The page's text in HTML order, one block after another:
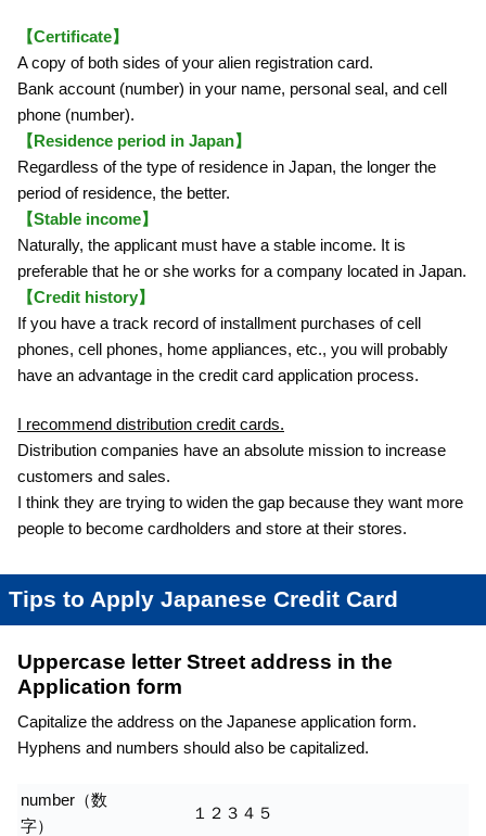
【Certificate】
A copy of both sides of your alien registration card.
Bank account (number) in your name, personal seal, and cell
phone (number).
【Residence period in Japan】
Regardless of the type of residence in Japan, the longer the
period of residence, the better.
【Stable income】
Naturally, the applicant must have a stable income. It is
preferable that he or she works for a company located in Japan.
【Credit history】
If you have a track record of installment purchases of cell
phones, cell phones, home appliances, etc., you will probably
have an advantage in the credit card application process.
I recommend distribution credit cards.
Distribution companies have an absolute mission to increase
customers and sales.
I think they are trying to widen the gap because they want more
people to become cardholders and store at their stores.
Tips to Apply Japanese Credit Card
Uppercase letter Street address in the
Application form
Capitalize the address on the Japanese application form.
Hyphens and numbers should also be capitalized.
number（数
字）
１２３４５